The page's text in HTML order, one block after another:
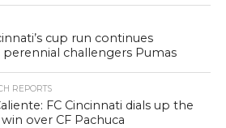
cup run continues
perennial challengers Pumas
REPORTS
FC Cincinnati dials up the
over CF Pachuca